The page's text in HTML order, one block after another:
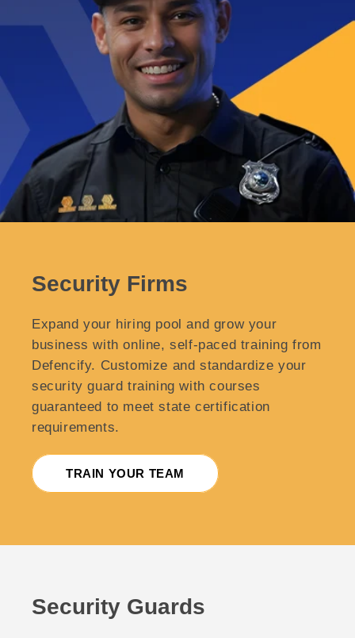
Security Firms
Expand your hiring pool and grow your
business with online, self-paced training from
Defencify. Customize and standardize your
security guard training with courses
guaranteed to meet state certification
requirements.
TRAIN YOUR TEAM
Security Guards